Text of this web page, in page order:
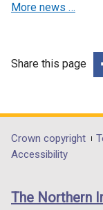
More news …
Share this page
in
/
footer
links
Crown copyright
Accessibility
The Northern